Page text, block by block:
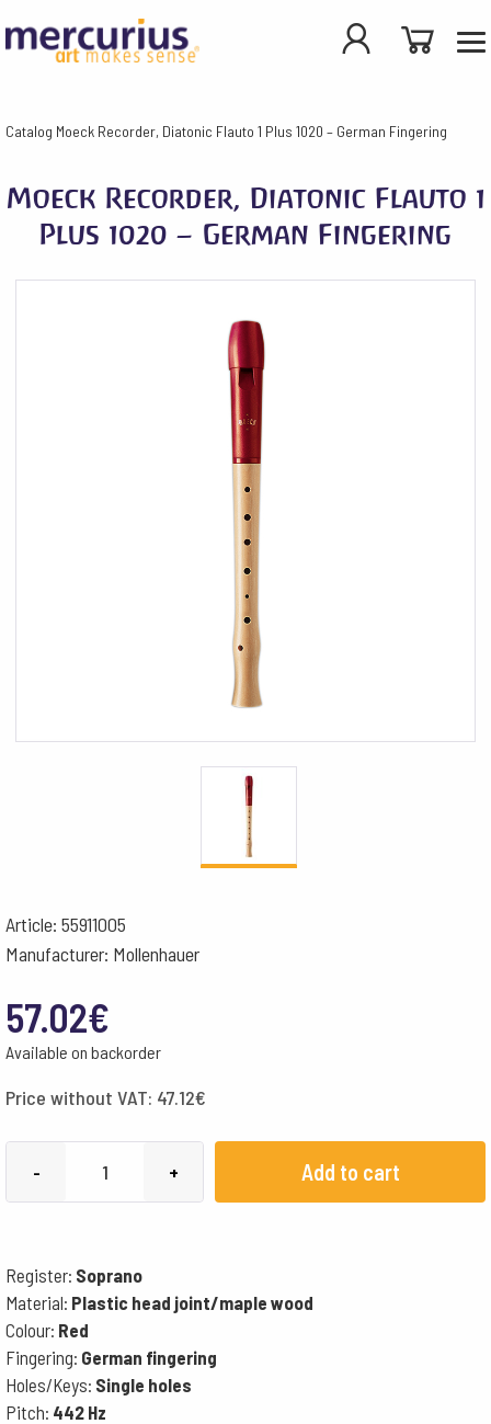
Catalog Moeck Recorder, Diatonic Flauto 1 Plus 1020 – German Fingering
Moeck Recorder, Diatonic Flauto 1
Plus 1020 – German Fingering
Article: 55911005
Manufacturer: Mollenhauer
57.02€
Available on backorder
Price without VAT: 47.12€
-
1
Plus
1020
-
German
+ Add to cart
Register: Soprano
Material: Plastic head joint/maple wood
Colour: Red
Fingering: German fingering
Holes/Keys: Single holes
Pitch: 442 Hz